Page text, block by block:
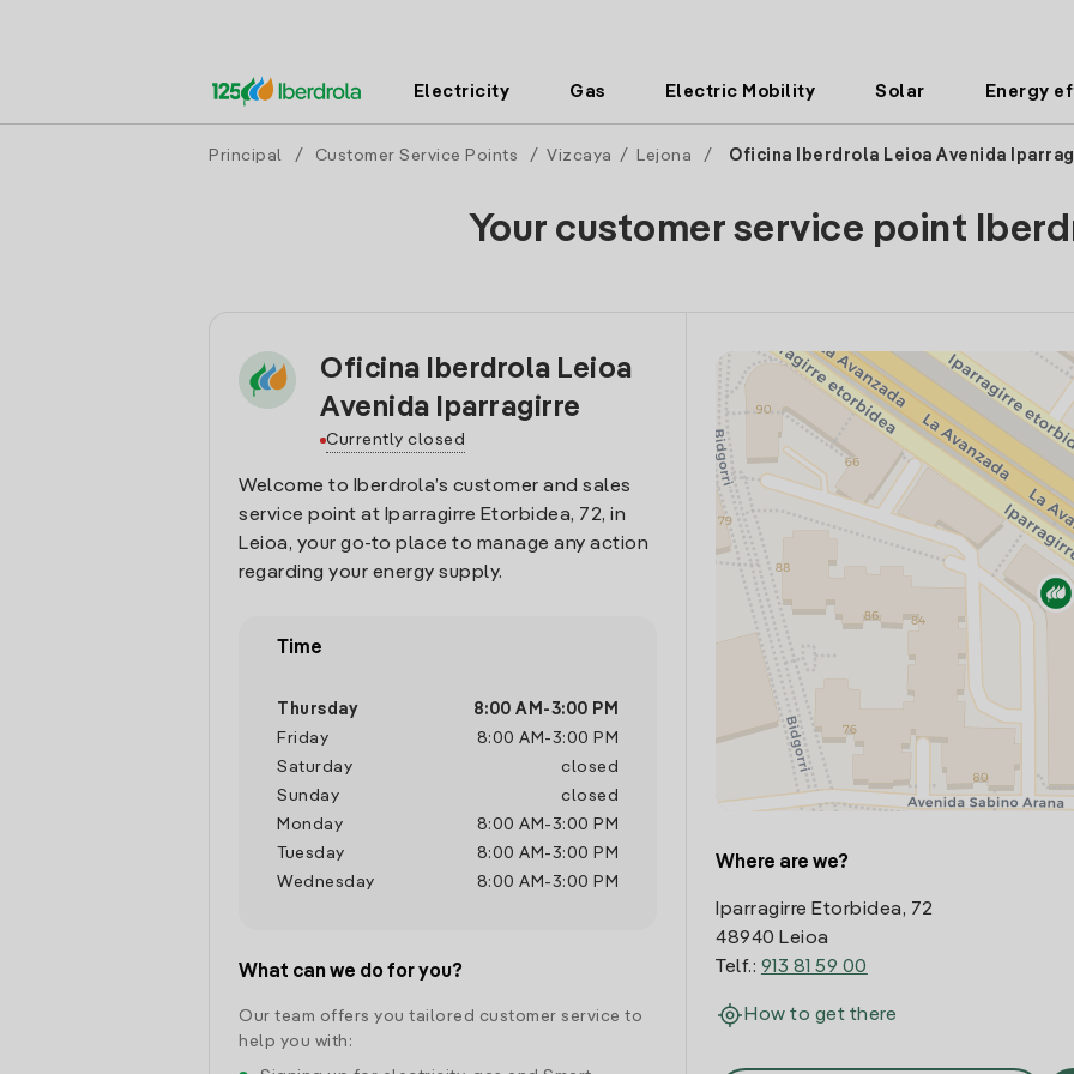
Electricity Gas Electric Mobility Solar Energy
Principal / Customer Service Points / Vizcaya / Lejona / Oficina Iberdrola Leioa Avenida
Your customer service point
Oficina Iberdrola Leioa
Avenida Iparragirre
Currently closed
Welcome to Iberdrola’s customer and sales
service point at Iparragirre Etorbidea, 72, in
Leioa, your go-to place to manage any action
regarding your energy supply.
Time
Thursday 8:00 AM -3:00 PM
Friday
8:00 AM -3:00 PM
Saturday
closed
Sunday
closed
Monday
8:00 AM -3:00 PM
Tuesday
8:00 AM -3:00 PM
Wednesday
8:00 AM -3:00 PM
What can we do for you?
Our team offers you tailored customer service to
help you with:
Where are we?
Iparragirre Etorbidea, 72
48940 Leioa
Telf.: 913 81 59 00
How to get there